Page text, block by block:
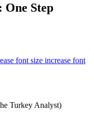
Step
increase font
Turkey Analyst)